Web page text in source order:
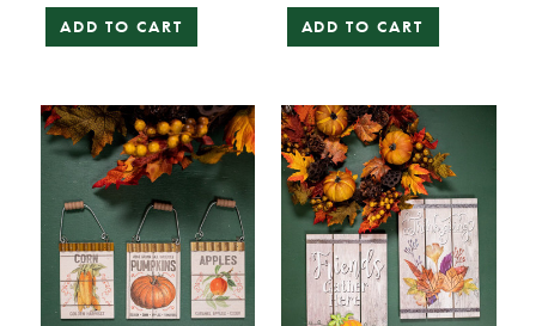
ADD TO CART ADD TO CART